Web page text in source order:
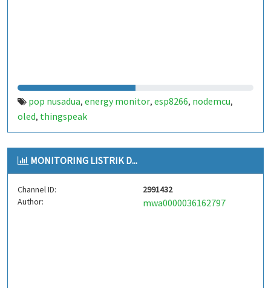
pop nusadua, energy monitor, esp8266, nodemcu,
oled, thingspeak
MONITORING LISTRIK D...
Channel ID:
2991432
Author:
mwa0000036162797